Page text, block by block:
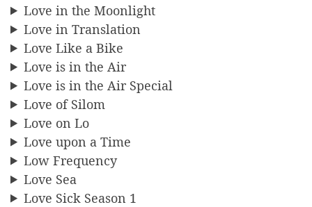
Love in the Moonlight
Love in Translation
Love Like a Bike
Love is in the Air
Love is in the Air Special
Love of Silom
Love on Lo
Love upon a Time
Low Frequency
Love Sea
Love Sick Season 1